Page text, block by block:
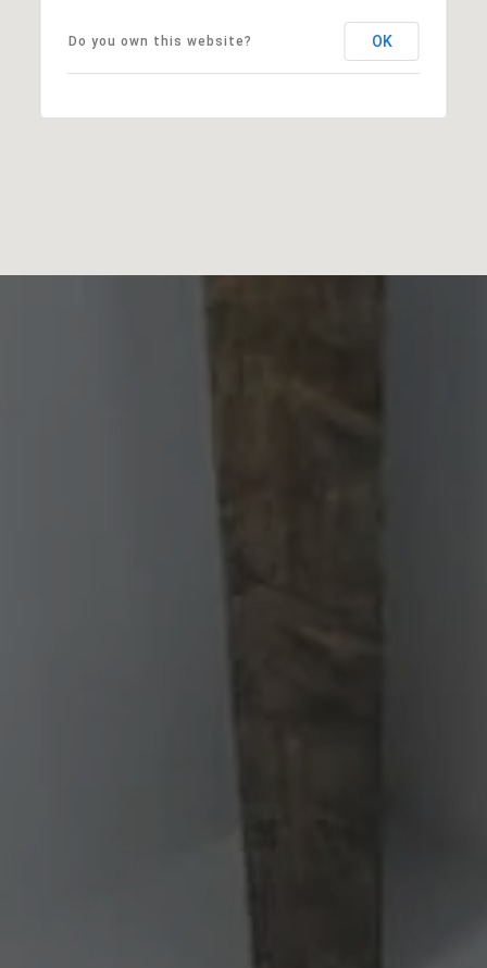
Do you own this website? OK